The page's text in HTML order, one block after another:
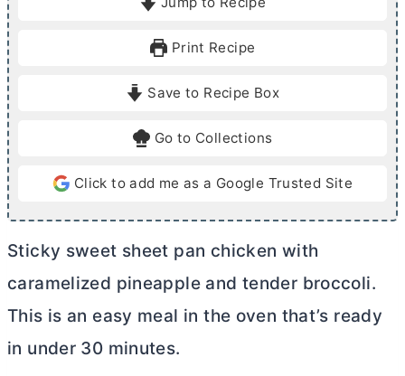
e
Print Recipe
Save to Recipe Box
Go to Collections
Click to add me as a Google Trusted Site
Sticky sweet sheet pan chicken with
caramelized pineapple and tender broccoli.
This is an easy meal in the oven that’s ready
in under 30 minutes.